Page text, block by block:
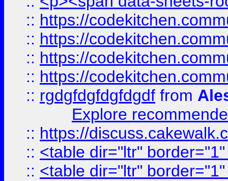
:: https://
:: https://
:: https://
:: https://
:: rgdgfdgfdgfdgdf from
Explore
:: https://
:: <table dir="ltr"
:: <table dir="ltr"